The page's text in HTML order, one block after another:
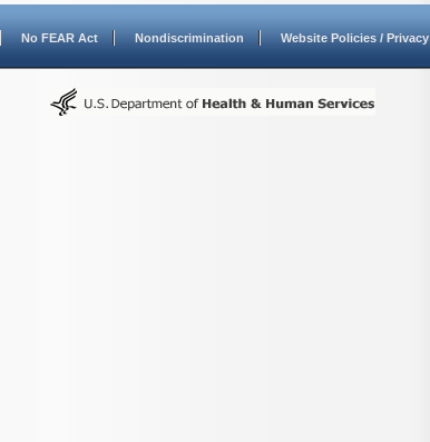
No FEAR Act Nondiscrimination Website Policies / Privacy